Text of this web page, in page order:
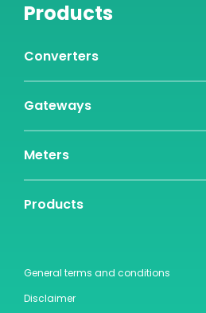
Products
Converters
Gateways
Meters
Products
General terms and conditions
Disclaimer